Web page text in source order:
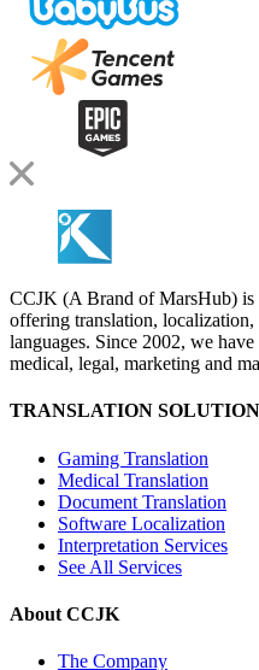
CCJK (A Brand of MarsHub) is
offering translation,
languages. Since 2002, we
medical, legal, marketing and
TRANSLATION
Gaming Translation
Medical Translation
Document Translation
Software Localization
Interpretation Services
See All Services
About CCJK
The Company